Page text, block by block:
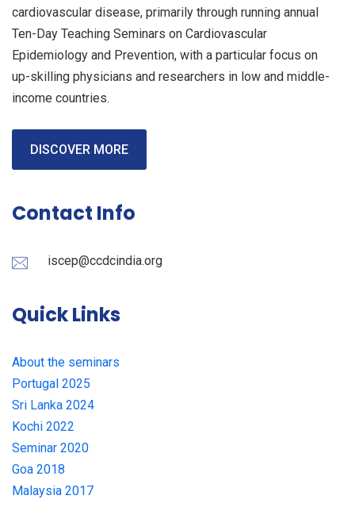
cardiovascular disease, primarily through running annual
Ten-Day Teaching Seminars on Cardiovascular
Epidemiology and Prevention, with a particular focus on
up-skilling physicians and researchers in low and middle-
income countries.
DISCOVER MORE
Contact Info
iscep@ccdcindia.org
Quick Links
About the seminars
Portugal 2025
Sri Lanka 2024
Kochi 2022
Seminar 2020
Goa 2018
Malaysia 2017